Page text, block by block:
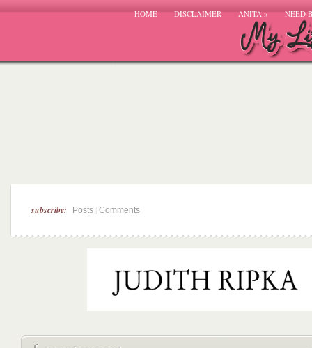
HOME DISCLAIMER ANITA» NEED
subscribe: Posts Comments